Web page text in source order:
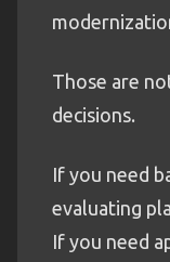
Those are
decisions.
If you need
evaluating
If you need